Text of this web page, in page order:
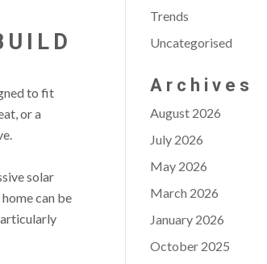
to fit
or a
solar
can be
Trends
Uncategorised
Archives
August 2026
July 2026
May 2026
March 2026
January 2026
October 2025